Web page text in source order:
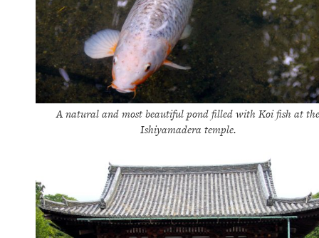
A natural and most beautiful pond filled with Koi fish at the
Ishiyamadera temple.